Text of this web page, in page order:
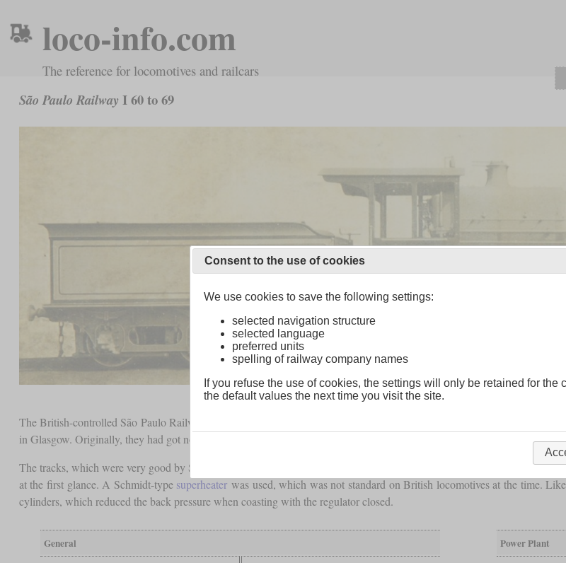
loco-info.com
The reference for locomotives and railcars
São Paulo Railway I 60 to 69
The British-controlled São Paulo Railway procured ten Consolidation freight locomotives in 1909, designed by chief
in Glasgow. Originally, they had got non-continuous numbers between 6 and 91. Later they were renumbered I 60 to I 69.
The tracks, which were very good by South American standards, allowed a heavy locomotive with an
of 16
at the first glance. A Schmidt-type superheater was used, which was not standard on British locomotives at the time.
cylinders, which reduced the back pressure when coasting with the regulator closed.
General Power Plant
Consent to the use of cookies
We use cookies to save the following settings:
selected navigation structure
selected language
preferred units
spelling of railway company names
If you refuse the use of cookies, the settings will only be retained for the
the default values the next time you visit the site.